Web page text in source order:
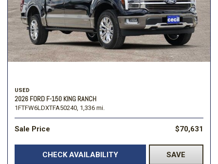
USED
2026 FORD F-150 KING RANCH
1FTFW6LDXTFA50240, 1,336 mi.
Sale Price $70,631
CHECK AVAILABILITY SAVE